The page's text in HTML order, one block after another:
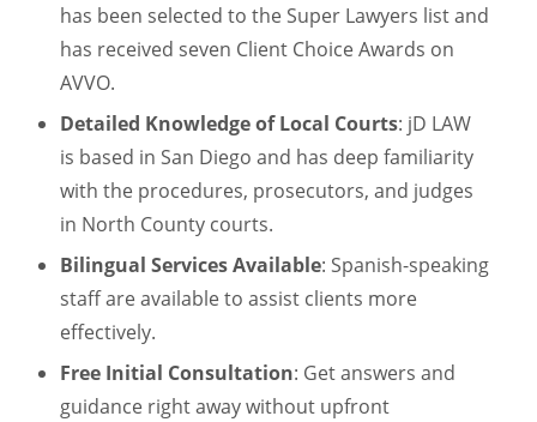
has been selected to the Super Lawyers list and
has received seven Client Choice Awards on
AVVO.
Detailed Knowledge of Local Courts: jD LAW
is based in San Diego and has deep familiarity
with the procedures, prosecutors, and judges
in North County courts.
Bilingual Services Available: Spanish-speaking
staff are available to assist clients more
effectively.
Free Initial Consultation: Get answers and
guidance right away without upfront